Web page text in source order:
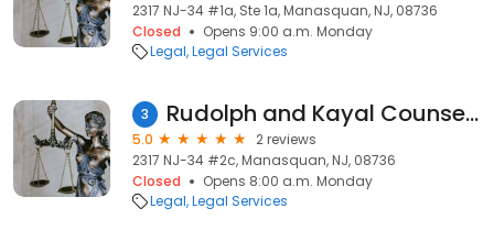
2317 NJ-34 #1a, Ste 1a, Manasquan, NJ, 08736
Closed
Opens 9:00 a.m. Monday
Legal Legal Services
3 Rudolph and Kayal Counselors at Law, P.A.
5.0
2 reviews
2317 NJ-34 #2c, Manasquan, NJ, 08736
Closed
Opens 8:00 a.m. Monday
Legal Legal Services